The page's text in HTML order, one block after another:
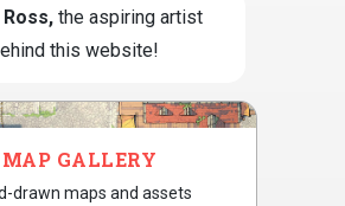
Ross, the aspiring artist
this website!
MAP GALLERY
drawn maps and assets